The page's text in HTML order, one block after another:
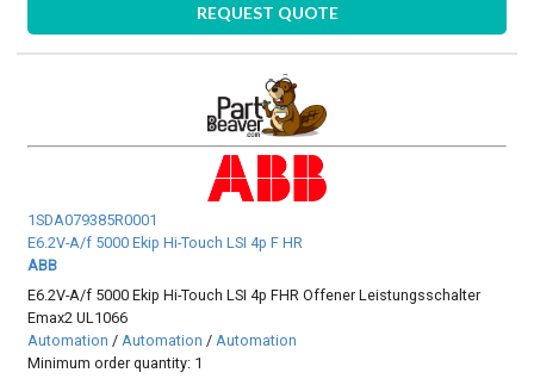
REQUEST QUOTE
1SDA079385R0001
E6.2V-A/f 5000 Ekip Hi-Touch LSI 4p F HR
ABB
E6.2V-A/f 5000 Ekip Hi-Touch LSI 4p FHR Offener Leistungsschalter
Emax2 UL1066
Automation /Automation /Automation
Minimum order quantity: 1